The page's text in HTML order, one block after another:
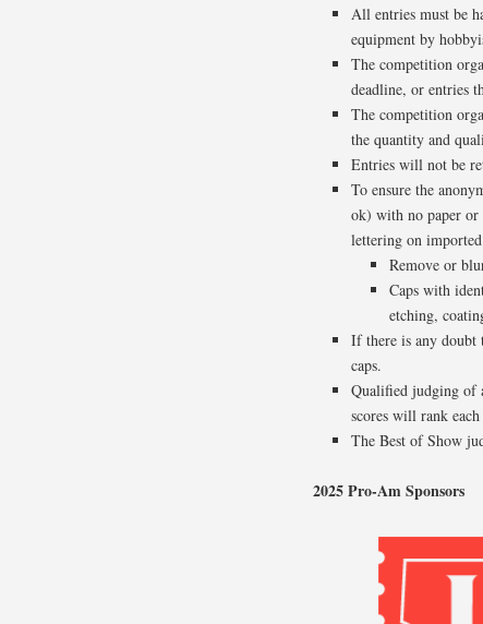
All entries must be
equipment by
The competition
deadline, or entries
The competition
the quantity and
Entries will not be
To ensure the
ok) with no paper or
lettering on
Remove or
Caps with
etching,
If there is any doubt
caps.
Qualified judging of
scores will rank
The Best of Show
2025 Pro-Am Sponsors